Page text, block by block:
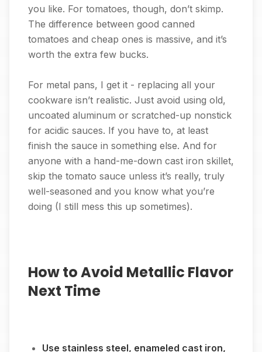
you like. For tomatoes, though, don’t skimp.
The difference between good canned
tomatoes and cheap ones is massive, and it’s
worth the extra few bucks.
For metal pans, I get it - replacing all your
cookware isn’t realistic. Just avoid using old,
uncoated aluminum or scratched-up nonstick
for acidic sauces. If you have to, at least
finish the sauce in something else. And for
anyone with a hand-me-down cast iron skillet,
skip the tomato sauce unless it’s really, truly
well-seasoned and you know what you’re
doing (I still mess this up sometimes).
How to Avoid Metallic Flavor
Next Time
Use stainless steel, enameled cast iron,